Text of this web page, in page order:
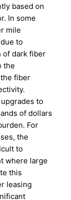
based on
In some
mile
to
of dark fiber
the
fiber
to
of dollars
For
the
to
where large
this
leasing